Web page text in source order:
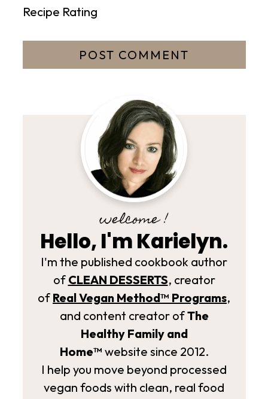
Recipe Rating
welcome !
Hello, I'm Karielyn.
I'm the published cookbook author
of CLEAN DESSERTS, creator
of Real Vegan Method­™ Programs,
and content creator ofThe
Healthy Family and
Home™ website since 2012.
I help you move beyond processed
vegan foods with clean, real food